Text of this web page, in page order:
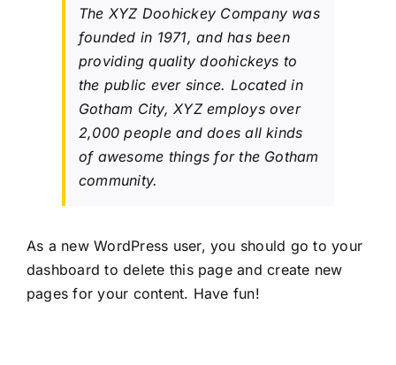
The XYZ Doohickey Company was
founded in 1971, and has been
providing quality doohickeys to
the public ever since. Located in
Gotham City, XYZ employs over
2,000 people and does all kinds
of awesome things for the Gotham
community.
As a new WordPress user, you should go toyour
dashboard to delete this page and create new
pages for your content. Have fun!